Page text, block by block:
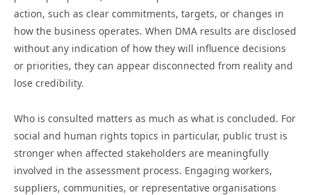
action, such as clear commitments, targets, or changes in
how the business operates. When DMA results are disclosed
without any indication of how they will influence decisions
or priorities, they can appear disconnected from reality and
lose credibility.
Who is consulted matters as much as what is concluded. For
social and human rights topics in particular, public trust is
stronger when affected stakeholders are meaningfully
involved in the assessment process. Engaging workers,
suppliers, communities, or representative organisations